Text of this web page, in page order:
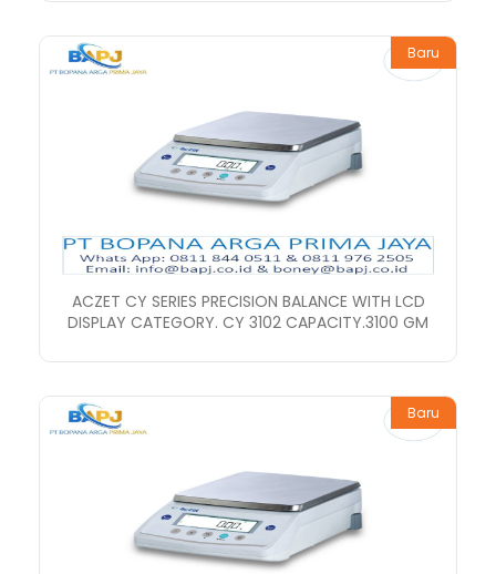
Baru
ACZET CY SERIES PRECISION BALANCE WITH LCD
DISPLAY CATEGORY. CY 3102 CAPACITY.3100 GM
Baru